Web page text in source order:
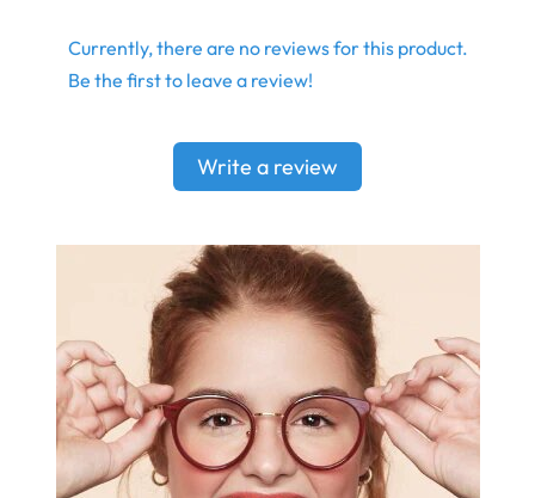
Currently, there are no reviews for this product.
Be the first to leave a review!
Write a review